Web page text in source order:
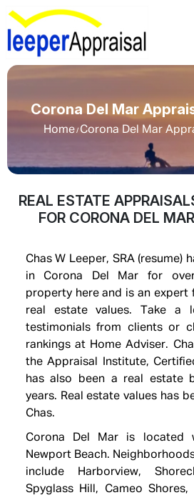
Corona Del Mar
Home/ Corona Del Mar
REAL ESTATE
FOR CORONA DEL
Chas W Leeper, SRA (resume)
in Corona Del Mar for
property here and is an expert
real estate values. Take a
testimonialsfrom clients or
rankings at Home Adviser.
the Appraisal Institute,
has also been a real estate
years. Real estate values has
Chas.
Corona Del Mar is located
Newport Beach.
include Harborview,
Spyglass Hill, Cameo Shores,